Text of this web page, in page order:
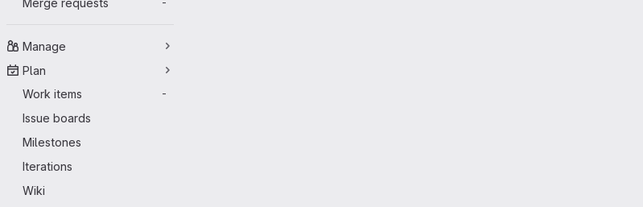
Merge requests -
Manage
Plan
Work items
-
Issue boards
Milestones
Iterations
Wiki